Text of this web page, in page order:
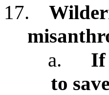
17.
a.
If
to